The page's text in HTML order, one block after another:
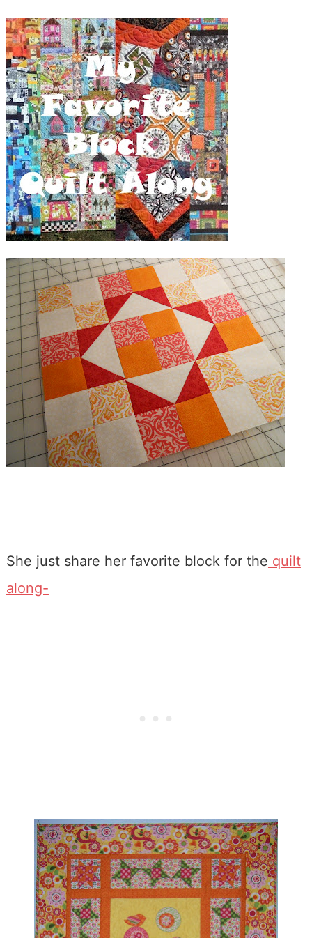
She just share her favorite block for the quilt
along-